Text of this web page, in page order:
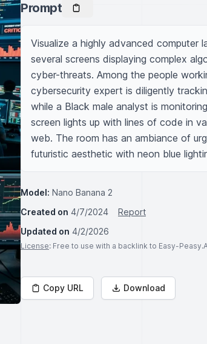
Prompt
Visualize a highly advanced computer
several screens displaying complex
cyber-threats. Among the people
cybersecurity expert is diligently
while a Black male analyst is
screen lights up with lines of code in
web. The room has an ambiance of
futuristic aesthetic with neon blue
Model: Nano Banana 2
Created on 4/7/2024
Report
Updated on 4/2/2026
License: Free to use with a backlink to Easy-
Copy URL Download